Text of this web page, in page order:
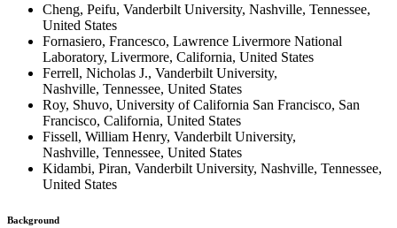
Cheng, Peifu, Vanderbilt University, Nashville, Tennessee,
United States
Fornasiero, Francesco, Lawrence Livermore National
Laboratory, Livermore, California, United States
Ferrell, Nicholas J., Vanderbilt University,
Nashville, Tennessee, United States
Roy, Shuvo, University of California San Francisco, San
Francisco, California, United States
Fissell, William Henry, Vanderbilt University,
Nashville, Tennessee, United States
Kidambi, Piran, Vanderbilt University, Nashville, Tennessee,
United States
Background